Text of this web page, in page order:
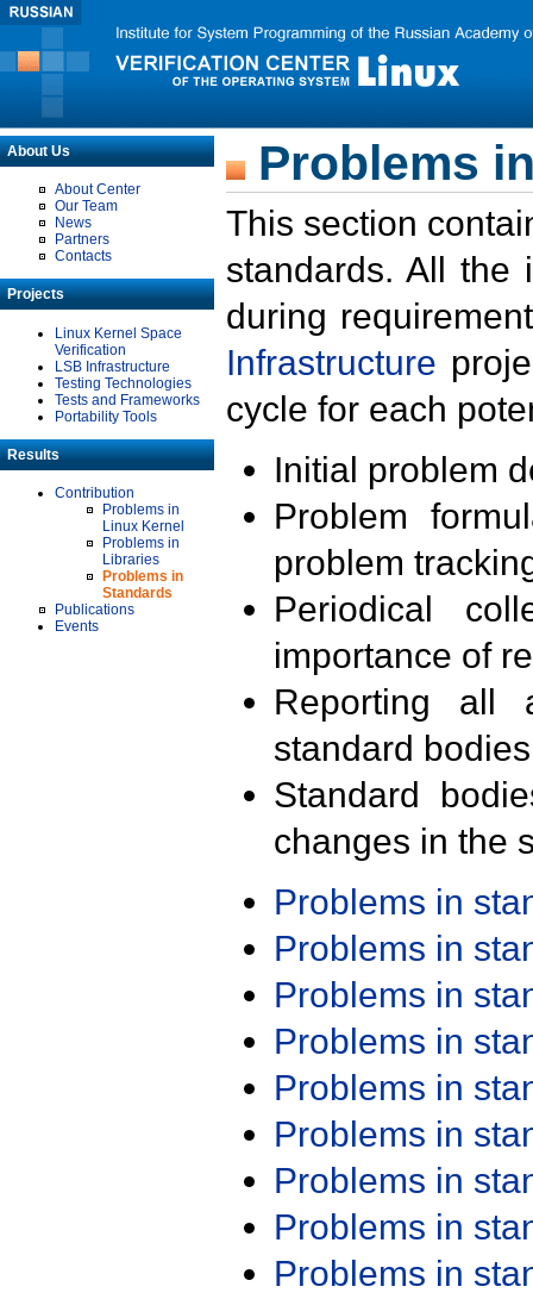
About Us
About Center
Our Team
News
Partners
Contacts
Projects
Linux Kernel Space
Verification
LSB Infrastructure
Testing Technologies
Tests and Frameworks
Portability Tools
Results
Contribution
Problems in
Linux Kernel
Problems in
Libraries
Problems in
Standards
Publications
Events
Problems
This section
standards. All the
during
Infrastructure
cycle for each
Initial problem
Problem
problem
Periodical
importance of
Reporting all
standard
Standard
changes in the
Problems in
Problems in
Problems in
Problems in
Problems in
Problems in
Problems in
Problems in
Problems in